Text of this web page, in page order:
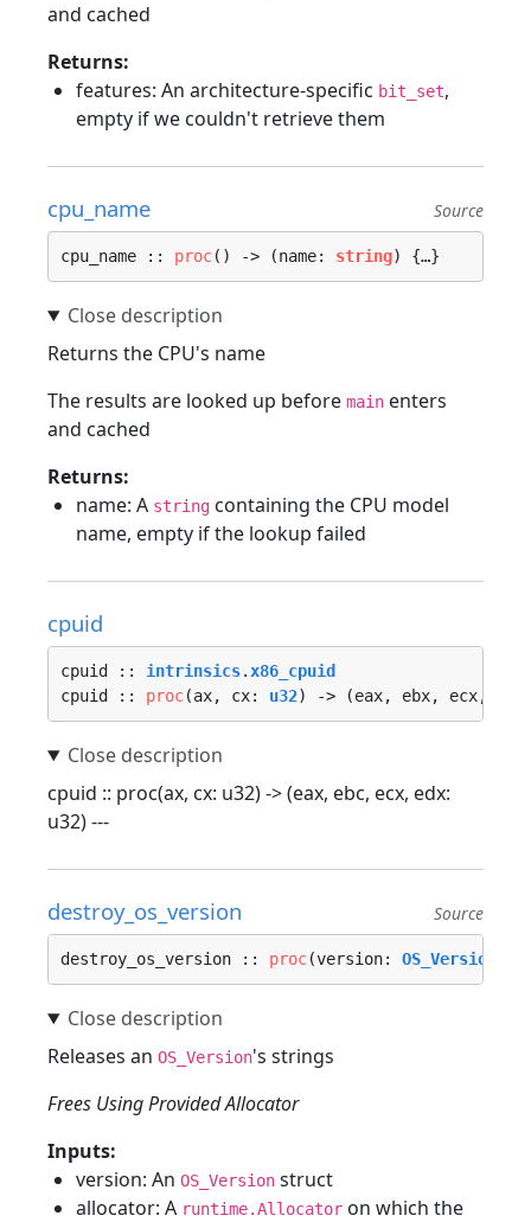
and cached
Returns:
features: An architecture-specific bit_set,
empty if we couldn't retrieve them
cpu_name Source
cpu_name :: proc() -> (name: string) {…}
Returns the CPU's name
The results are looked up before main enters
and cached
Returns:
name: A string containing the CPU model
name, empty if the lookup failed
cpuid
cpuid :: intrinsics.x86_cpuid
cpuid :: proc(ax, cx: u32) -> (eax, ebx, ecx,
cpuid :: proc(ax, cx: u32) -> (eax, ebc, ecx, edx:
u32) ---
destroy_os_version Source
destroy_os_version :: proc(version: OS_Version
Releases an OS_Version's strings
Frees Using Provided Allocator
Inputs:
version: An OS_Version struct
allocator: A runtime.Allocator on which the